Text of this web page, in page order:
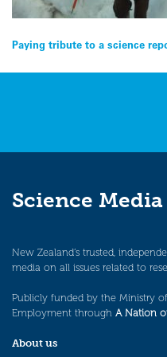
Post
navigation
Paying tribute to a science
Science
New Zealand’s trusted,
media on all issues related to
Publicly funded by the Ministry
Employment through A Nation
About us